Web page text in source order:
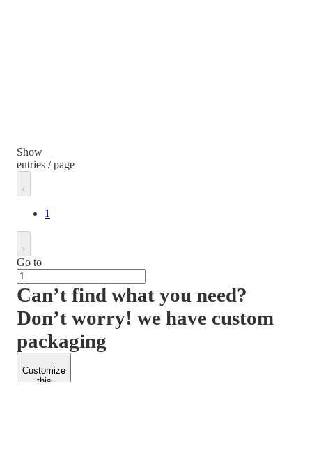
Show
entries / page
1
Go to
Can’t find what you need?
Don’t worry! we have custom
packaging
Customize
this